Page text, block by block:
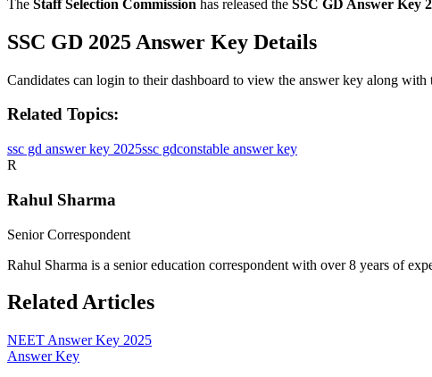
The Staff Selection Commission has released the SSC GD Answer Key
SSC GD 2025 Answer Key Details
Candidates can login to their dashboard to view the answer key along
Related Topics:
ssc gd answer key 2025ssc gdconstable answer key
R
Rahul Sharma
Senior Correspondent
Rahul Sharma is a senior education correspondent with over 8 years of
Related Articles
NEET Answer Key 2025
Answer Key